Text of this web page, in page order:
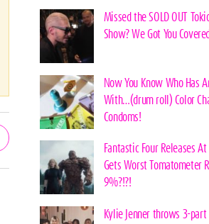
Missed the SOLD OUT
Show? We Got You Covered
Now You Know Who Has
With…(drum roll) Color
Condoms!
Fantastic Four Releases
Gets Worst Tomatometer
9%?!?!
Kylie Jenner throws 3-